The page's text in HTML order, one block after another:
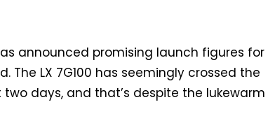
announced promising launch figures for
The LX 7G100 has seemingly crossed the
days, and that’s despite the lukewarm